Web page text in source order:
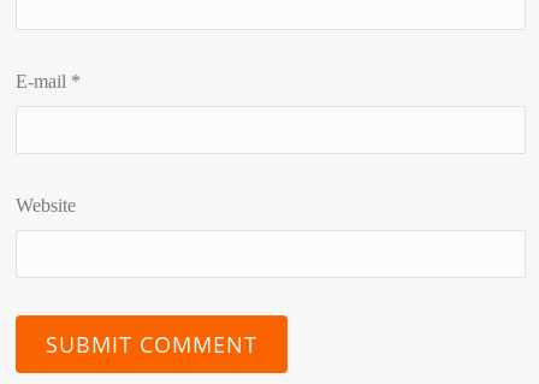
E-mail *
Website